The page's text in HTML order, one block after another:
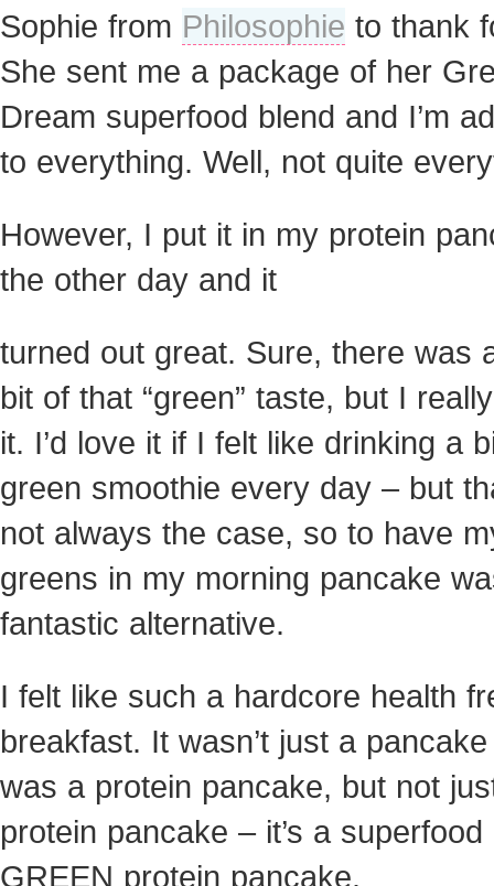
Sophie from Philosophie to thank
She sent me a package of her
Dream superfood blend and I’m
to everything. Well, not quite
However, I put it in my protein
the other day and it
turned out great. Sure, there was
bit of that “green” taste, but I
it. I’d love it if I felt like drinking a
green smoothie every day – but
not always the case, so to have
greens in my morning pancake
fantastic alternative.
I felt like such a hardcore health
breakfast. It wasn’t just a
was a protein pancake, but not
protein pancake – it’s a superfood
GREEN protein pancake.